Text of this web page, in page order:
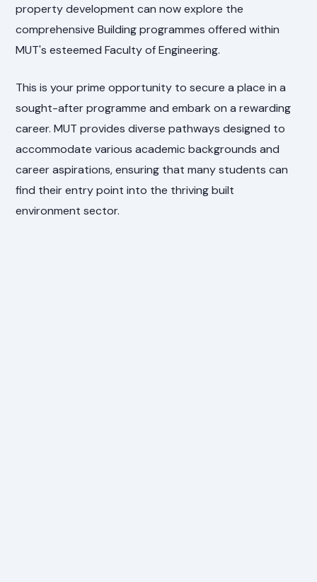
property development can now explore the
comprehensive Building programmes offered within
MUT's esteemed Faculty of Engineering.
This is your prime opportunity to secure a place in a
sought-after programme and embark on a rewarding
career. MUT provides diverse pathways designed to
accommodate various academic backgrounds and
career aspirations, ensuring that many students can
find their entry point into the thriving built
environment sector.